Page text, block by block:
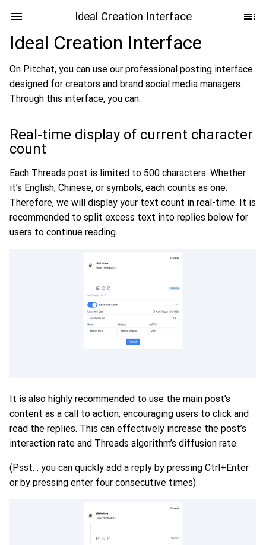
Ideal Creation Interface
Ideal Creation Interface
On Pitchat, you can use our professional posting interface
designed for creators and brand social media managers.
Through this interface, you can:
Real-time display of current character
count
Each Threads post is limited to 500 characters. Whether
it’s English, Chinese, or symbols, each counts as one.
Therefore, we will display your text count in real-time. It is
recommended to split excess text into replies below for
users to continue reading.
It is also highly recommended to use the main post’s
content as a call to action, encouraging users to click and
read the replies. This can effectively increase the post’s
interaction rate and Threads algorithm’s diffusion rate.
(Psst… you can quickly add a reply by pressing Ctrl+Enter
or by pressing enter four consecutive times)